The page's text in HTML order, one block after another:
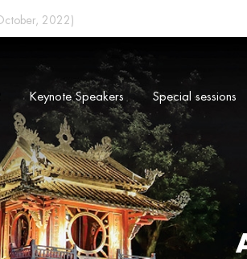
2022)
Keynote Speakers Special sessions